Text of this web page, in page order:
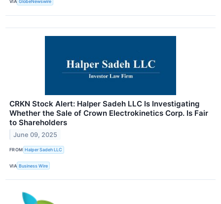
VIA GlobeNewswire
CRKN Stock Alert: Halper Sadeh LLC Is Investigating
Whether the Sale of Crown Electrokinetics Corp. Is Fair
to Shareholders
June 09, 2025
FROM Halper Sadeh LLC
VIA Business Wire